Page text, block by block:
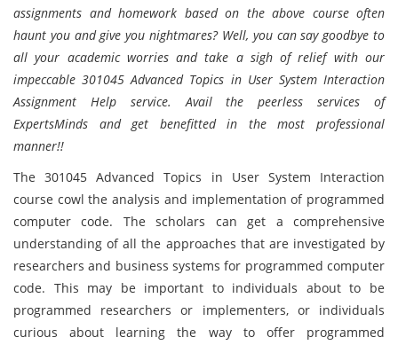
assignments and homework based on the above course often
haunt you and give you nightmares? Well, you can say goodbye to
all your academic worries and take a sigh of relief with our
impeccable 301045 Advanced Topics in User System Interaction
Assignment Help service. Avail the peerless services of
ExpertsMinds and get benefitted in the most professional
manner!!
The 301045 Advanced Topics in User System Interaction
course cowl the analysis and implementation of programmed
computer code. The scholars can get a comprehensive
understanding of all the approaches that are investigated by
researchers and business systems for programmed computer
code. This may be important to individuals about to be
programmed researchers or implementers, or individuals
curious about learning the way to offer programmed